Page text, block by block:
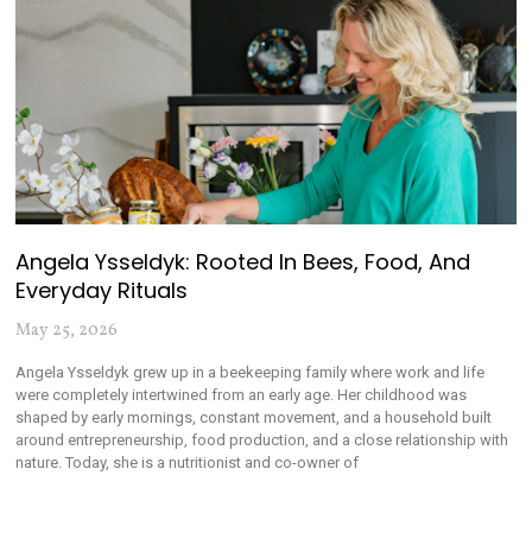
Angela Ysseldyk: Rooted In Bees, Food, And
Everyday Rituals
May 25, 2026
Angela Ysseldyk grew up in a beekeeping family where work and life
were completely intertwined from an early age. Her childhood was
shaped by early mornings, constant movement, and a household built
around entrepreneurship, food production, and a close relationship with
nature. Today, she is a nutritionist and co-owner of